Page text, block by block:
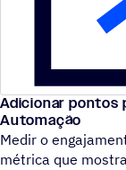
Adicionar pontos
Automação
Medir o
métrica que